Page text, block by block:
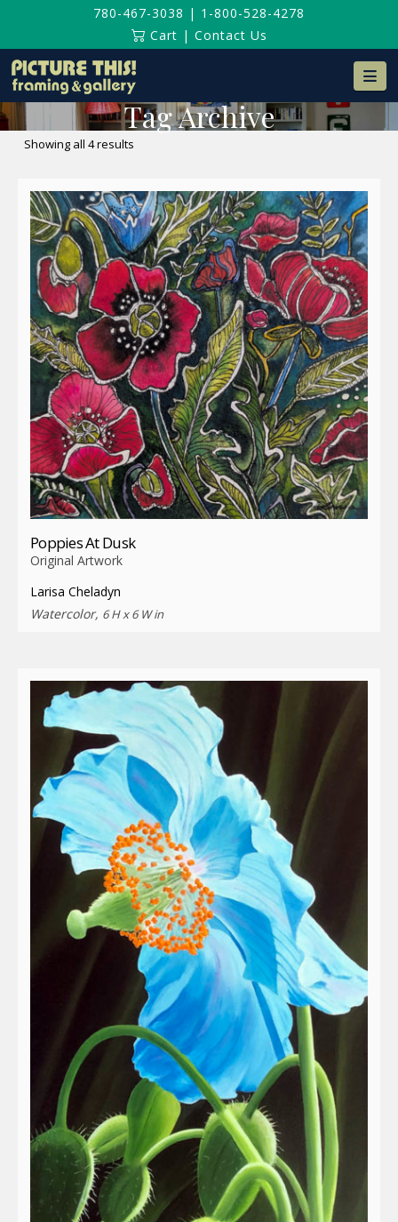
780-467-3038 | 1-800-528-4278
Cart | Contact Us
Tag Archive
Showing all 4 results
latest
Poppies At Dusk
Original Artwork
Larisa Cheladyn
Watercolor, 6 H x 6 W in